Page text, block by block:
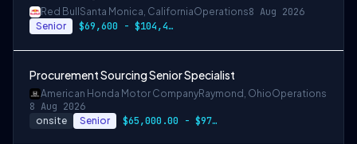
Red Bull Santa Monica, CaliforniaOperations8 Aug 2026
Senior $69,600 - $104,400
Procurement Sourcing Senior Specialist
American Honda Motor CompanyRaymond, OhioOperations
8 Aug 2026
onsite Senior $65,000.00 - $97,500.00